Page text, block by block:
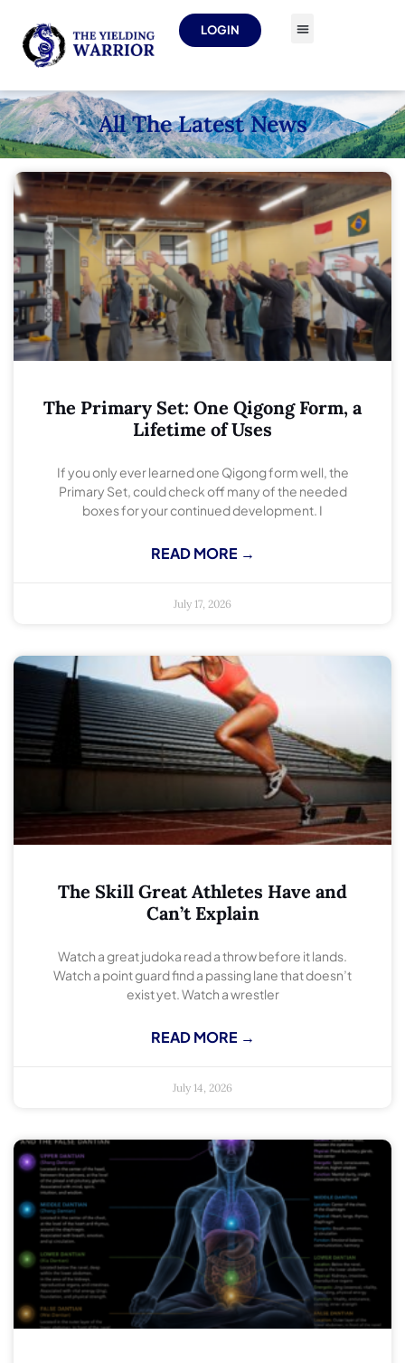
LOGIN
All The Latest News
The Primary Set: One Qigong Form, a
Lifetime of Uses
If you only ever learned one Qigong form well, the
Primary Set, could check off many of the needed
boxes for your continued development. I
READ MORE →
July 17, 2026
The Skill Great Athletes Have and
Can’t Explain
Watch a great judoka read a throw before it lands.
Watch a point guard find a passing lane that doesn’t
exist yet. Watch a wrestler
READ MORE →
July 14, 2026